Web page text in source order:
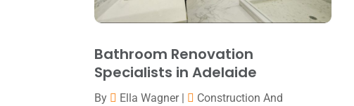
Bathroom Renovation
Specialists in Adelaide
By Ella Wagner|
Construction And